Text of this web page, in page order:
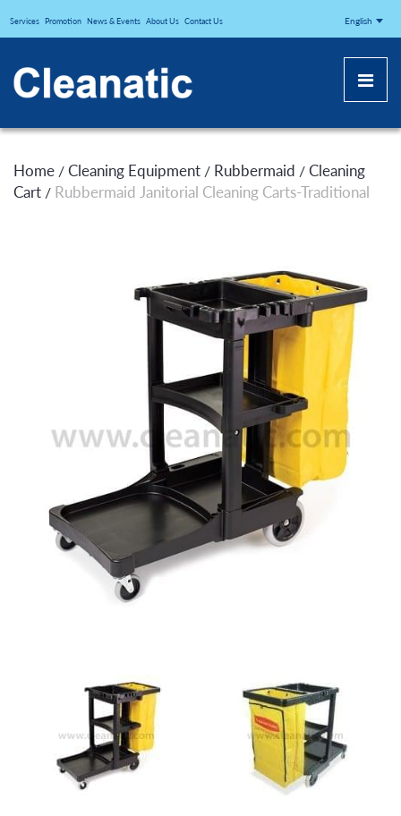
CLEANATICJ
Services Promotion News & Events About Us Contact Us English
Home / Cleaning Equipment / Rubbermaid / Cleaning
Cart / Rubbermaid Janitorial Cleaning Carts-Traditional